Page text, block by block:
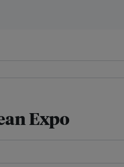
Expo